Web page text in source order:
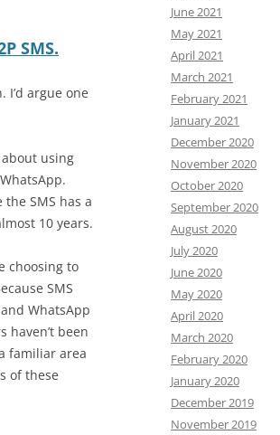
SMS.
argue one
using
the SMS has a
10 years.
choosing to
SMS
WhatsApp
haven’t been
familiar area
of these
June 2021
May 2021
April 2021
March 2021
February 2021
January 2021
December 2020
November 2020
October 2020
September 2020
August 2020
July 2020
June 2020
May 2020
April 2020
March 2020
February 2020
January 2020
December 2019
November 2019